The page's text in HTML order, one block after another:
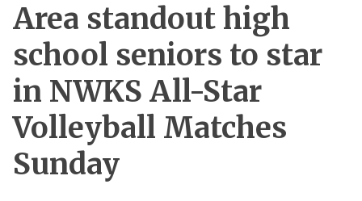
Area standout high
school seniors to star
in NWKS All-Star
Volleyball Matches
Sunday